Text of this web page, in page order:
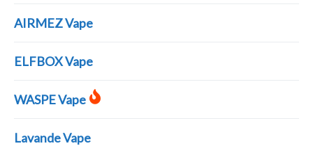
AIRMEZ Vape
ELFBOX Vape
WASPE Vape
Lavande Vape